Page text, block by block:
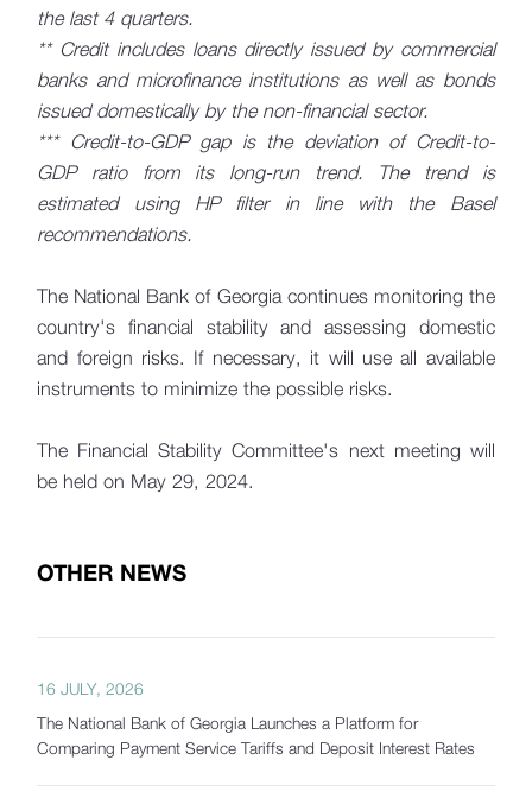
the last 4 quarters.
** Credit includes loans directly issued by commercial
banks and microfinance institutions as well as bonds
issued domestically by the non-financial sector.
*** Credit-to-GDP gap is the deviation of Credit-to-
GDP ratio from its long-run trend. The trend is
estimated using HP filter in line with the Basel
recommendations.
The National Bank of Georgia continues monitoring the
country's financial stability and assessing domestic
and foreign risks. If necessary, it will use all available
instruments to minimize the possible risks.
The Financial Stability Committee's next meeting will
be held on May 29, 2024.
OTHER NEWS
16 JULY, 2026
The National Bank of Georgia Launches a Platform for
Comparing Payment Service Tariffs and Deposit Interest Rates